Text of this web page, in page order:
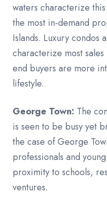
waters characterize
the most in-demand
Islands. Luxury condos
characterize most
end buyers are more
lifestyle.
George Town: The
is seen to be busy yet
the case of George
professionals and
proximity to schools,
ventures.